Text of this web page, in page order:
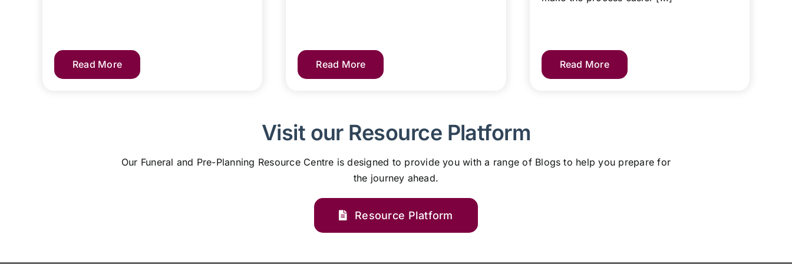
Read More Read More Read More
Visit our Resource Platform
Our Funeral and Pre-Planning Resource Centre is designed to provide you with a range of Blogs to help you prepare for
the journey ahead.
Resource Platform